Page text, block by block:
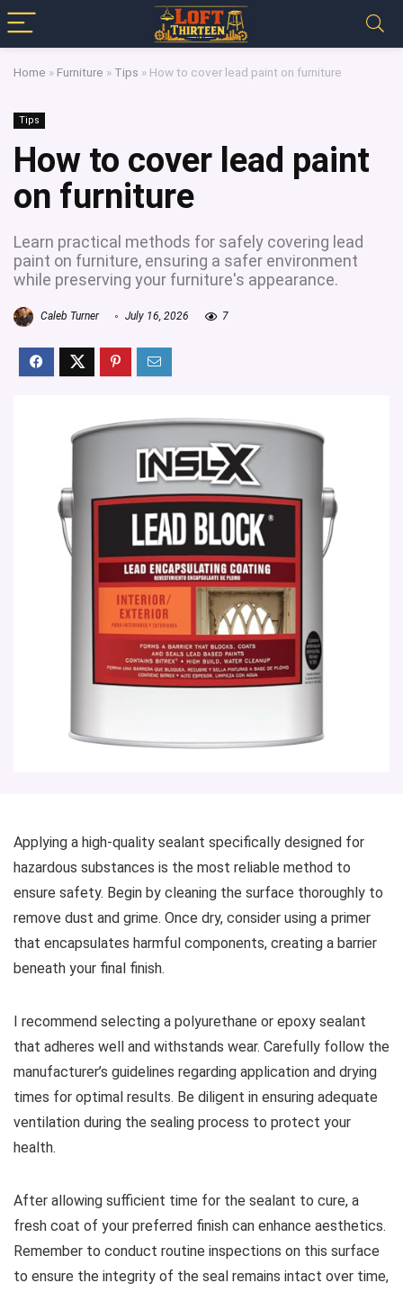
Home » Furniture » Tips » How to cover lead paint on furniture
Tips
How to cover lead paint
on furniture
Learn practical methods for safely covering lead
paint on furniture, ensuring a safer environment
while preserving your furniture's appearance.
Caleb Turner July 16, 2026 7
Applying a high-quality sealant specifically designed for
hazardous substances is the most reliable method to
ensure safety. Begin by cleaning the surface thoroughly to
remove dust and grime. Once dry, consider using a primer
that encapsulates harmful components, creating a barrier
beneath your final finish.
I recommend selecting a polyurethane or epoxy sealant
that adheres well and withstands wear. Carefully follow the
manufacturer’s guidelines regarding application and drying
times for optimal results. Be diligent in ensuring adequate
ventilation during the sealing process to protect your
health.
After allowing sufficient time for the sealant to cure, a
fresh coat of your preferred finish can enhance aesthetics.
Remember to conduct routine inspections on this surface
to ensure the integrity of the seal remains intact over time,